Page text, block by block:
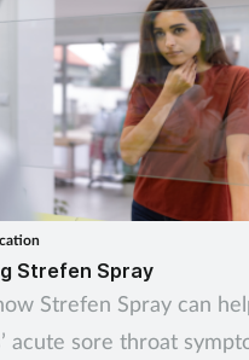
Strefen Spray
Strefen Spray can
acute sore throat